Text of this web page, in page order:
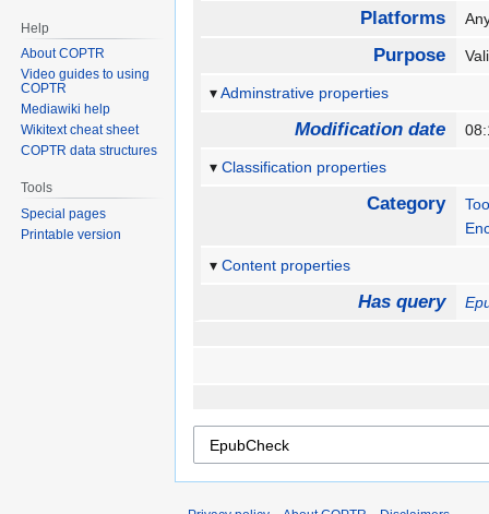
Platforms
Purpose
Adminstrative properties
Modification date
Classification properties
Category
Content properties
Has query
Help
About COPTR
Video guides to using
COPTR
Mediawiki help
Wikitext cheat sheet
COPTR data structures
Tools
Special pages
Printable version